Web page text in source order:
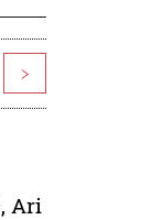
>
, Ari